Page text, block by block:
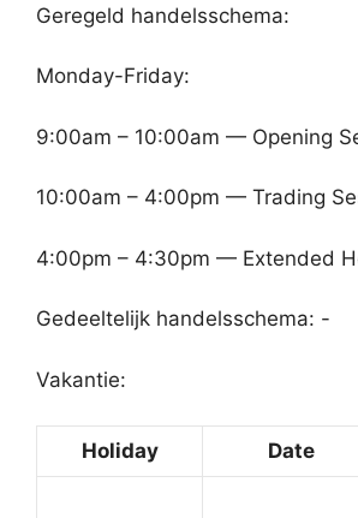
Geregeld handelsschema:
Monday-Friday:
9:00am – 10:00am — Opening
10:00am – 4:00pm — Trading
4:00pm – 4:30pm — Extended
Gedeeltelijk handelsschema: -
Vakantie:
Holiday Date